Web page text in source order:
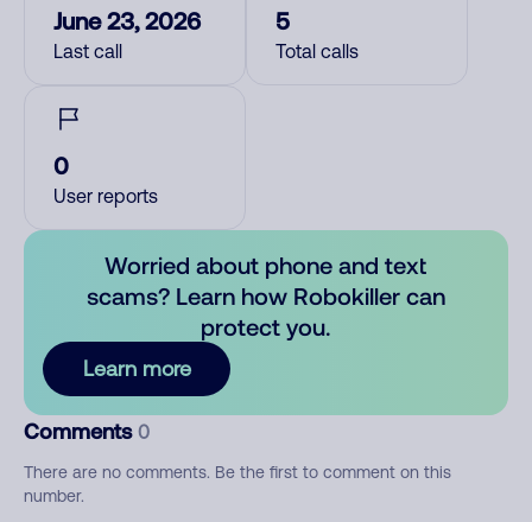
June 23, 2026
Last call
5
Total calls
0
User reports
Worried about phone and text
scams? Learn how Robokiller can
protect you.
Learn more
Comments 0
There are no comments. Be the first to comment on this
number.